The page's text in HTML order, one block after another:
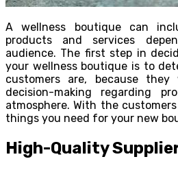
A wellness boutique can
products and services
audience. The first step in
your wellness boutique is to
customers are, because
decision-making regarding
atmosphere. With the
things you need for your new
High-Quality